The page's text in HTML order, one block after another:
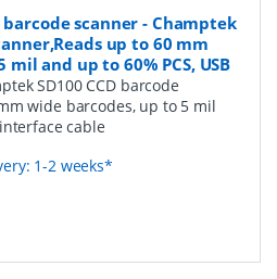
barcode scanner - Champtek
up to 60 mm
and up to 60% PCS, USB
SD100 CCD barcode
wide barcodes, up to 5 mil
cable
1-2 weeks*